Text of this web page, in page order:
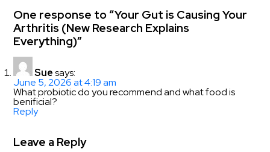
One response to “Your Gut is Causing Your
Arthritis (New Research Explains
Everything)”
Sue says:
June 5, 2026 at 4:19 am
What probiotic do you recommend and what food is
benificial?
Reply
Leave a Reply